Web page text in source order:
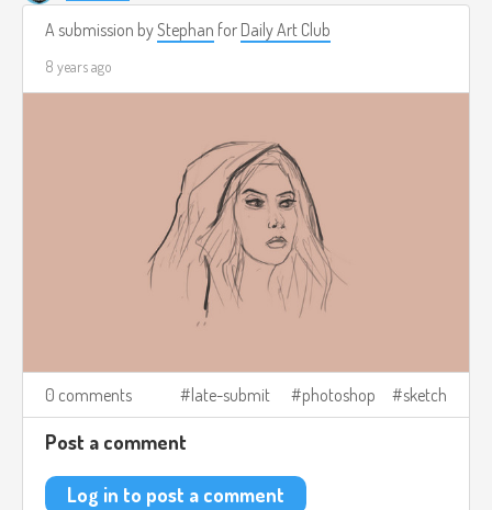
A submission byStephan for Daily Art Club
8 years ago
0 comments late-submit photoshop sketch
Post a comment
Log in to post a comment